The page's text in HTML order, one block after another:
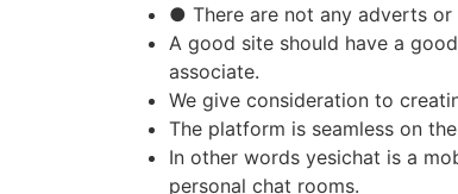
● There are not any adverts
A good site should have a
associate.
We give consideration to
The platform is seamless on
In other words yesichat is a
personal chat rooms.